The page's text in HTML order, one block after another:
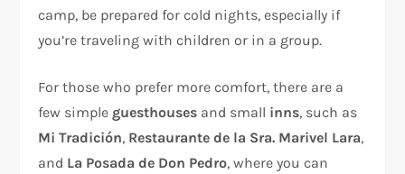
camp, be prepared for cold nights, especially if
you’re traveling with children or in a group.
For those who prefer more comfort, there are a
few simple guesthouses and small inns, such as
Mi Tradición, Restaurante de la Sra. Marivel Lara,
and La Posada de Don Pedro, where you can